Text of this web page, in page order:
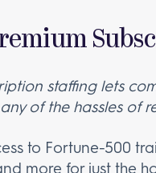
staffing lets
of the hassles of
to Fortune-500
more for just the